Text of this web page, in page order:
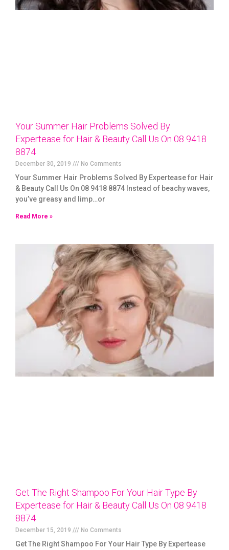
Your Summer Hair Problems Solved By
Expertease for Hair & Beauty Call Us On 08 9418
8874
December 30, 2019 No Comments
Your Summer Hair Problems Solved By Expertease for Hair
& Beauty Call Us On 08 9418 8874 Instead of beachy waves,
you’ve greasy and limp…or
Read More »
Get The Right Shampoo For Your Hair Type By
Expertease for Hair & Beauty Call Us On 08 9418
8874
December 15, 2019 No Comments
Get The Right Shampoo For Your Hair Type By Expertease